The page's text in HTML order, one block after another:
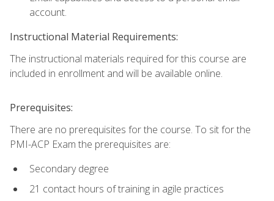
account.
Instructional Material Requirements:
The instructional materials required for this course are
included in enrollment and will be available online.
Prerequisites:
There are no prerequisites for the course. To sit for the
PMI-ACP Exam the prerequisites are:
Secondary degree
21 contact hours of training in agile practices